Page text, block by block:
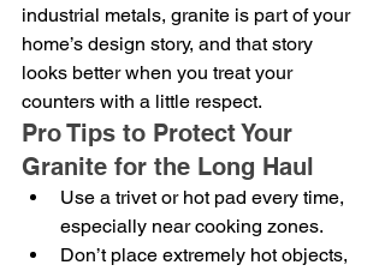
industrial metals, granite is part of your
home’s design story, and that story
looks better when you treat your
counters with a little respect.
Pro Tips to Protect Your
Granite for the Long Haul
Use a trivet or hot pad every time,
especially near cooking zones.
Don’t place extremely hot objects,